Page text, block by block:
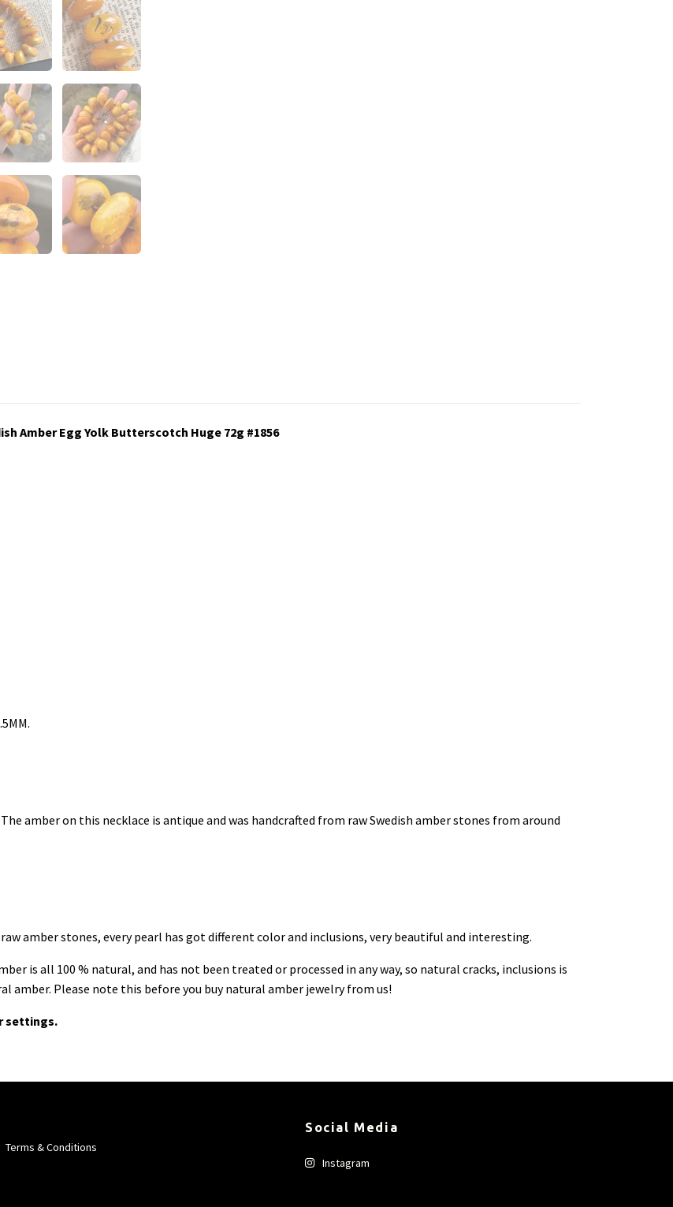
Amber Egg Yolk Butterscotch Huge 72g #1856
amber on this necklace is antique and was handcrafted from raw Swedish amber stones from around
amber stones, every pearl has got different color and inclusions, very beautiful and interesting.
is all 100 % natural, and has not been treated or processed in any way, so natural cracks, inclusions is
amber. Please note this before you buy natural amber jewelry from us!
settings.
Terms & Conditions
Social Media
Instagram